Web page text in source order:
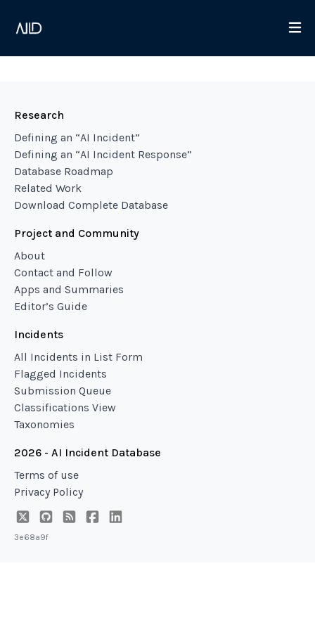
Research
Defining an “AI Incident”
Defining an “AI Incident Response”
Database Roadmap
Related Work
Download Complete Database
Project and Community
About
Contact and Follow
Apps and Summaries
Editor’s Guide
Incidents
All Incidents in List Form
Flagged Incidents
Submission Queue
Classifications View
Taxonomies
2026 - AI Incident Database
Terms of use
Privacy Policy
3e68a9f